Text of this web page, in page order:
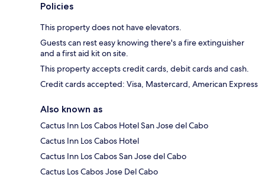
Policies
This property does not have elevators.
Guests can rest easy knowing there's a fire extinguisher
and a first aid kit on site.
This property accepts credit cards, debit cards and cash.
Credit cards accepted: Visa, Mastercard, American Express
Also known as
Cactus Inn Los Cabos Hotel San Jose del Cabo
Cactus Inn Los Cabos Hotel
Cactus Inn Los Cabos San Jose del Cabo
Cactus Los Cabos Jose Del Cabo